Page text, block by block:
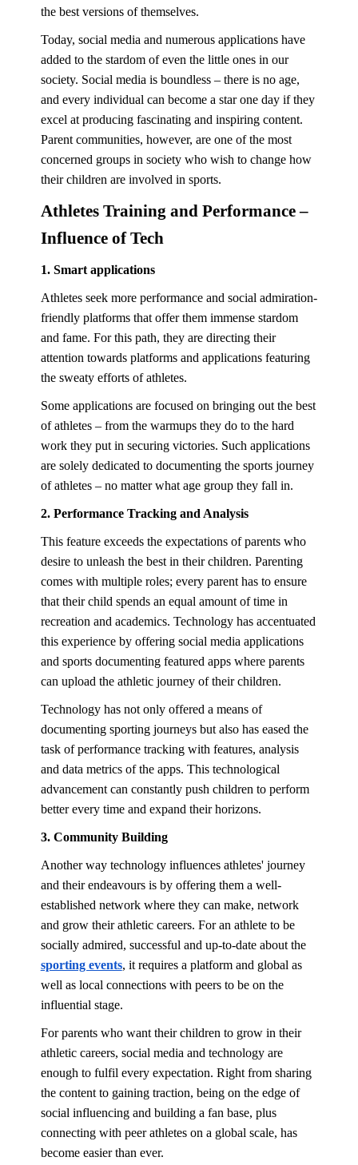
the best versions of themselves.
Today, social media and numerous applications have
added to the stardom of even the little ones in our
society. Social media is boundless – there is no age,
and every individual can become a star one day if they
excel at producing fascinating and inspiring content.
Parent communities, however, are one of the most
concerned groups in society who wish to change how
their children are involved in sports.
Athletes Training and Performance –
Influence of Tech
1. Smart applications
Athletes seek more performance and social admiration-
friendly platforms that offer them immense stardom
and fame. For this path, they are directing their
attention towards platforms and applications featuring
the sweaty efforts of athletes.
Some applications are focused on bringing out the best
of athletes – from the warmups they do to the hard
work they put in securing victories. Such applications
are solely dedicated to documenting the sports journey
of athletes – no matter what age group they fall in.
2. Performance Tracking and Analysis
This feature exceeds the expectations of parents who
desire to unleash the best in their children. Parenting
comes with multiple roles; every parent has to ensure
that their child spends an equal amount of time in
recreation and academics. Technology has accentuated
this experience by offering social media applications
and sports documenting featured apps where parents
can upload the athletic journey of their children.
Technology has not only offered a means of
documenting sporting journeys but also has eased the
task of performance tracking with features, analysis
and data metrics of the apps. This technological
advancement can constantly push children to perform
better every time and expand their horizons.
3. Community Building
Another way technology influences athletes' journey
and their endeavours is by offering them a well-
established network where they can make, network
and grow their athletic careers. For an athlete to be
socially admired, successful and up-to-date about the
sporting events, it requires a platform and global as
well as local connections with peers to be on the
influential stage.
For parents who want their children to grow in their
athletic careers, social media and technology are
enough to fulfil every expectation. Right from sharing
the content to gaining traction, being on the edge of
social influencing and building a fan base, plus
connecting with peer athletes on a global scale, has
become easier than ever.